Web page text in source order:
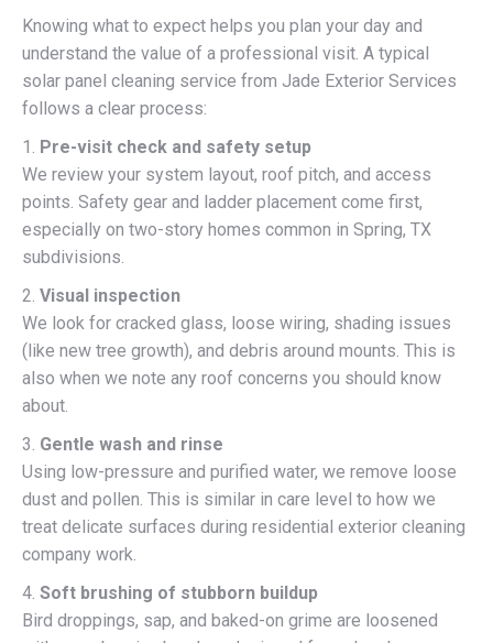
Knowing what to expect helps you plan your day and
understand the value of a professional visit. A typical
solar panel cleaning service from Jade Exterior Services
follows a clear process:
1. Pre-visit check and safety setup
We review your system layout, roof pitch, and access
points. Safety gear and ladder placement come first,
especially on two-story homes common in Spring, TX
subdivisions.
2. Visual inspection
We look for cracked glass, loose wiring, shading issues
(like new tree growth), and debris around mounts. This is
also when we note any roof concerns you should know
about.
3. Gentle wash and rinse
Using low-pressure and purified water, we remove loose
dust and pollen. This is similar in care level to how we
treat delicate surfaces during residential exterior cleaning
company work.
4. Soft brushing of stubborn buildup
Bird droppings, sap, and baked-on grime are loosened